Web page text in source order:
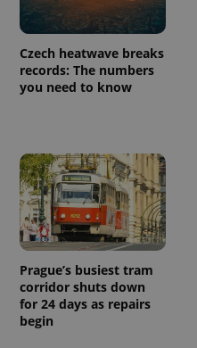
Czech heatwave breaks
records: The numbers
you need to know
Prague’s busiest tram
corridor shuts down
for 24 days as repairs
begin